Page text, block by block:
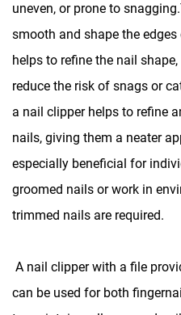
uneven, or prone to
smooth and shape the
helps to refine the nail
reduce the risk of snags or
a nail clipper helps to refine
nails, giving them a neater
especially beneficial for
groomed nails or work in
trimmed nails are required.
A nail clipper with a file
can be used for both